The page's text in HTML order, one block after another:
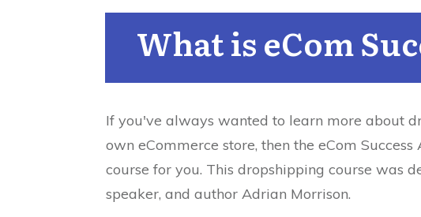
What is eCom
If you've always wanted to learn more about
own eCommerce store, then the eCom
course for you. This dropshipping course was
speaker, and author Adrian Morrison.